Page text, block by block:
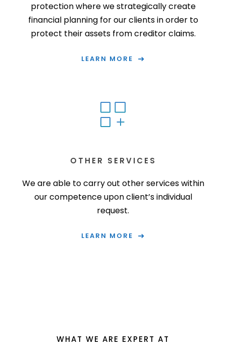
protection where we strategically create
financial planning for our clients in order to
protect their assets from creditor claims.
LEARN MORE
OTHER SERVICES
We are able to carry out other services within
our competence upon client’s individual
request.
LEARN MORE
WHAT WE ARE EXPERT AT